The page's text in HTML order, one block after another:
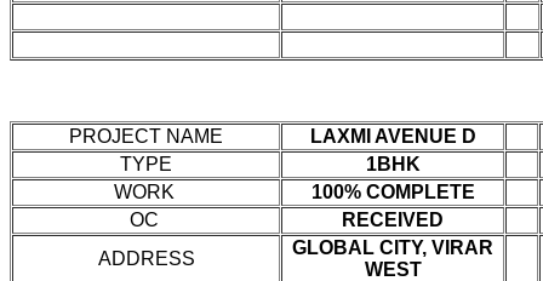
PROJECT NAME
LAXMI AVENUE D
TYPE
1BHK
WORK
100% COMPLETE
OC
RECEIVED
ADDRESS
GLOBAL CITY, VIRAR
WEST